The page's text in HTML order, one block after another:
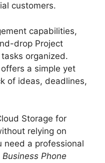
customers.
capabilities,
drop Project
organized.
offers a simple yet
of ideas, deadlines,
Storage for
relying on
a professional
Business Phone